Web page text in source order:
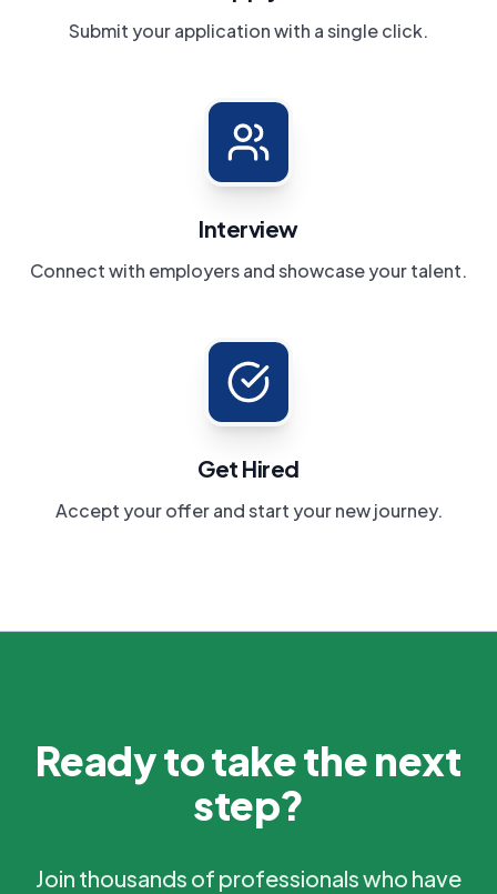
Submit your application with a single click.
Interview
Connect with employers and showcase your talent.
Get Hired
Accept your offer and start your new journey.
Ready to take the next
step?
Join thousands of professionals who have